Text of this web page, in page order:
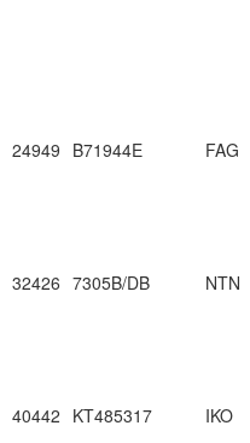
24949 B71944E FAG
32426 7305B/DB NTN
40442 KT485317 IKO